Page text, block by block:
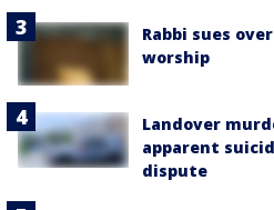
Rabbi sues
worship
Landover
apparent
dispute